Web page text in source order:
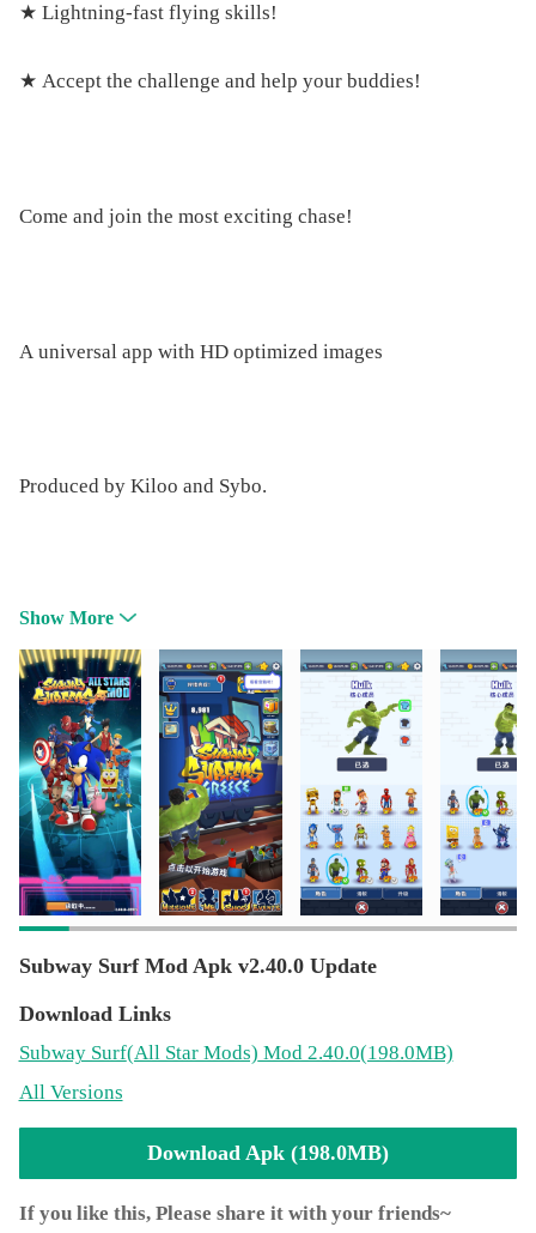
★ Lightning-fast flying skills!
★ Accept the challenge and help your buddies!
Come and join the most exciting chase!
A universal app with HD optimized images
Produced by Kiloo and Sybo.
Show More
Subway Surf Mod Apk v2.40.0 Update
Download Links
Subway Surf(All Star Mods) Mod 2.40.0(198.0MB)
All Versions
Download Apk (198.0MB)
If you like this, Please share it with your friends~